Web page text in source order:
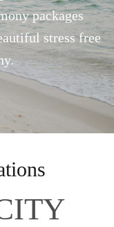
packages
stress free